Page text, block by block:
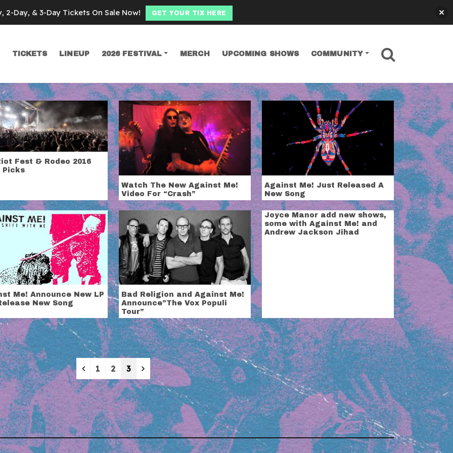
TICKETS LINEUP 2026 FESTIVAL MERCH UPCOMING SHOWS COMMUNITY
Fest & Rodeo 2016
Watch The New Against Me!
Video For “Crash”
Against Me! Just Released A
New Song
Me! Announce New LP
New Song
Bad Religion and Against Me!
Announce”The Vox Populi
Tour”
Joyce Manor add new shows,
some with Against Me! and
Andrew Jackson Jihad
Previous
1 2 3 Next
2-Day, & 3-Day Tickets On Sale Now! GET YOUR TIX HERE